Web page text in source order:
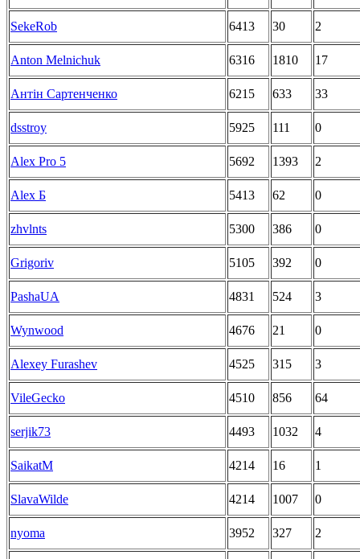
SekeRob 6413 30 2
Anton Melnichuk 6316 1810 17
Антін Сартенченко 6215 633 33
dsstroy 5925 111 0
Alex Pro 5 5692 1393 2
Alex Б 5413 62 0
zhvlnts 5300 386 0
Grigoriv 5105 392 0
PashaUA 4831 524 3
Wynwood 4676 21 0
Alexey Furashev 4525 315 3
VileGecko 4510 856 64
serjik73 4493 1032 4
SaikatM 4214 16 1
SlavaWilde 4214 1007 0
nyoma 3952 327 2